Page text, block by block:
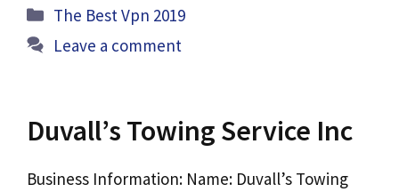
Categories
The Best Vpn 2019
Leave a comment
Duvall’s Towing Service Inc
Business Information: Name: Duvall’s Towing